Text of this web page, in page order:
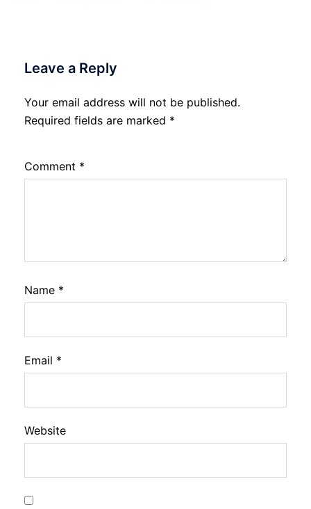
Leave a Reply
Your email address will not be published.
Required fields are marked *
Comment *
Name *
Email *
Website